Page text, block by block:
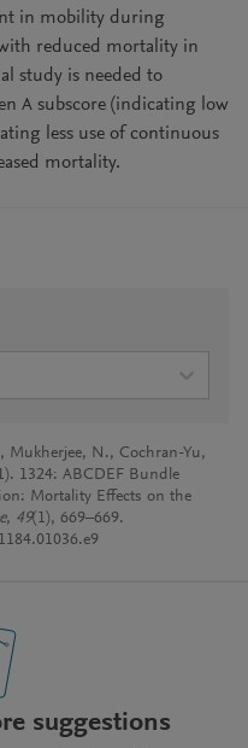
in mobility during
reduced mortality in
study is needed to
A subscore (indicating low
less use of continuous
mortality.
Mukherjee, N., Cochran-Yu,
1324: ABCDEF Bundle
Mortality Effects on the
, 49(1), 669–669.
suggestions